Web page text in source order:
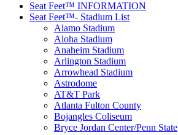
Seat Feet™ INFORMATION
Seat Feet™- Stadium List
Alamo Stadium
Aloha Stadium
Anaheim Stadium
Arlington Stadium
Arrowhead Stadium
Astrodome
AT&T Park
Atlanta Fulton County
Bojangles Coliseum
Bryce Jordan Center/Penn State